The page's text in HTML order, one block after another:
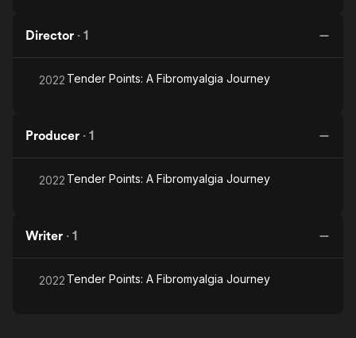
Director · 1
2022 Tender Points: A Fibromyalgia Journey
Producer · 1
2022 Tender Points: A Fibromyalgia Journey
Writer · 1
2022 Tender Points: A Fibromyalgia Journey